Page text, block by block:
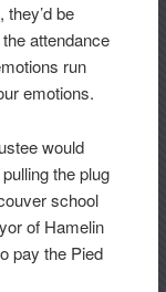
be
attendance
run
emotions.
would
the plug
school
of Hamelin
pay the Pied